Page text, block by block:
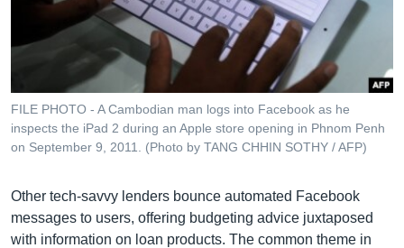
FILE PHOTO - A Cambodian man logs into Facebook as he
inspects the iPad 2 during an Apple store opening in Phnom Penh
on September 9, 2011. (Photo by TANG CHHIN SOTHY / AFP)
Other tech-savvy lenders bounce automated Facebook
messages to users, offering budgeting advice juxtaposed
with information on loan products. The common theme in